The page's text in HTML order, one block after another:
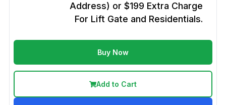
Address) or $199 Extra Charge
For Lift Gate and Residentials.
Buy Now
Add to Cart